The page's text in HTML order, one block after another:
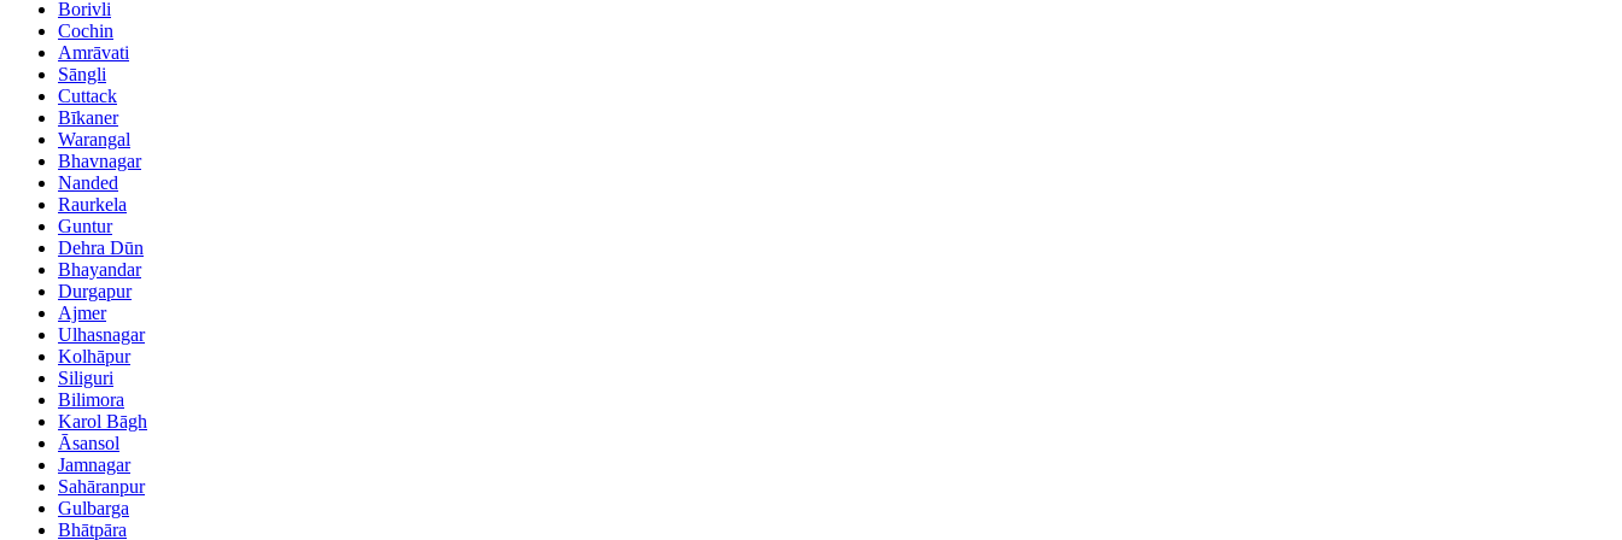
Borivli
Cochin
Amrāvati
Sāngli
Cuttack
Bīkaner
Warangal
Bhavnagar
Nanded
Raurkela
Guntur
Dehra Dūn
Bhayandar
Durgapur
Ajmer
Ulhasnagar
Kolhāpur
Siliguri
Bilimora
Karol Bāgh
Āsansol
Jamnagar
Sahāranpur
Gulbarga
Bhātpāra